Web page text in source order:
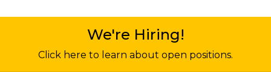
We're Hiring!
Click here to learn about open positions.